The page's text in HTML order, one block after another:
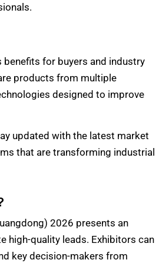
for buyers and industry
products from multiple
designed to improve
updated with the latest market
that are transforming industrial
2026 presents an
high-quality leads. Exhibitors can
key decision-makers from